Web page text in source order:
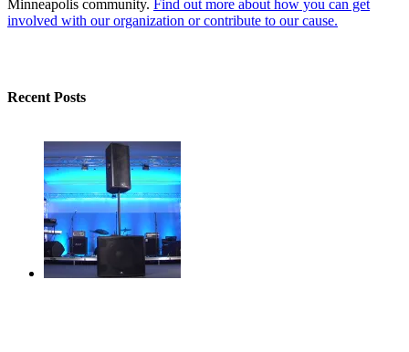
Minneapolis community. Find out more about how you can get
involved with our organization or contribute to our cause.
Recent Posts